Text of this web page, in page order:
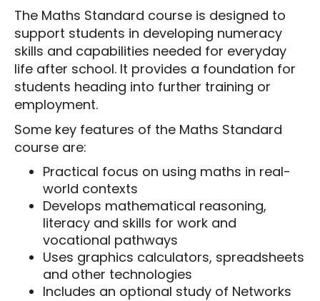
The Maths Standard course is designed to
support students in developing numeracy
skills and capabilities needed for everyday
life after school. It provides a foundation for
students heading into further training or
employment.
Some key features of the Maths Standard
course are:
Practical focus on using maths in real-
world contexts
Develops mathematical reasoning,
literacy and skills for work and
vocational pathways
Uses graphics calculators, spreadsheets
and other technologies
Includes an optional study of Networks